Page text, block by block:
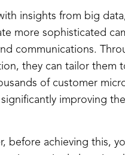
insights from big
more sophisticated
communications.
they can tailor them
of customer
improving
before achieving this,